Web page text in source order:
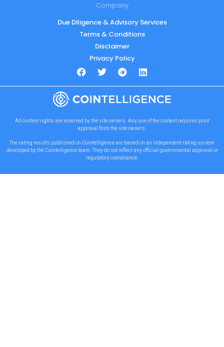
Company
Due Diligence & Advisory Services
Terms & Conditions
Disclaimer
Privacy Policy
All content rights are reserved by the site owners. Any use of the content requires prior
approval from the site owners.
The rating results published on Cointelligence are based on an independent rating system
developed by the Cointelligence team. They do not reflect any official governmental approval or
regulatory compliance.